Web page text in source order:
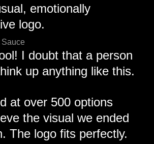
emotionally
logo.
Sauce
I doubt that a person
up anything like this.
at over 500 options
the visual we ended
The logo fits perfectly.